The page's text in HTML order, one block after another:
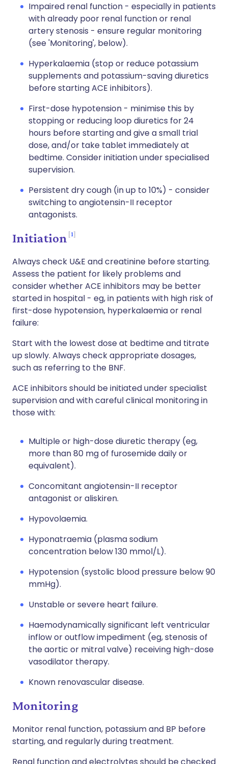
Impaired renal function - especially in patients
with already poor renal function or renal
artery stenosis - ensure regular monitoring
(see 'Monitoring', below).
Hyperkalaemia (stop or reduce potassium
supplements and potassium-saving diuretics
before starting ACE inhibitors).
First-dose hypotension - minimise this by
stopping or reducing loop diuretics for 24
hours before starting and give a small trial
dose, and/or take tablet immediately at
bedtime. Consider initiation under specialised
supervision.
Persistent dry cough (in up to 10%) - consider
switching to angiotensin-II receptor
antagonists.
Initiation 1
Always check U&E and creatinine before starting.
Assess the patient for likely problems and
consider whether ACE inhibitors may be better
started in hospital - eg, in patients with high risk of
first-dose hypotension, hyperkalaemia or renal
failure:
Start with the lowest dose at bedtime and titrate
up slowly. Always check appropriate dosages,
such as referring to the BNF.
ACE inhibitors should be initiated under specialist
supervision and with careful clinical monitoring in
those with:
Multiple or high-dose diuretic therapy (eg,
more than 80 mg of furosemide daily or
equivalent).
Concomitant angiotensin-II receptor
antagonist or aliskiren.
Hypovolaemia.
Hyponatraemia (plasma sodium
concentration below 130 mmol/L).
Hypotension (systolic blood pressure below 90
mmHg).
Unstable or severe heart failure.
Haemodynamically significant left ventricular
inflow or outflow impediment (eg, stenosis of
the aortic or mitral valve) receiving high-dose
vasodilator therapy.
Known renovascular disease.
Monitoring
Monitor renal function, potassium and BP before
starting, and regularly during treatment.